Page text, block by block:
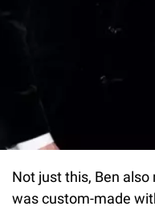
Not just this, Ben
was custom-made